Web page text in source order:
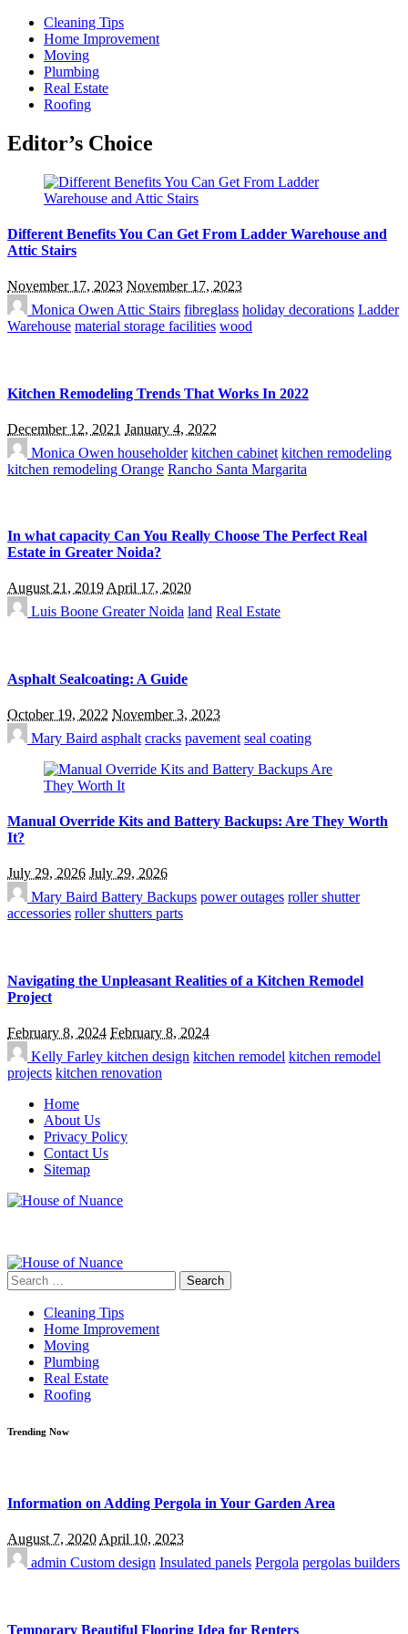
Cleaning Tips
Home Improvement
Moving
Plumbing
Real Estate
Roofing
Editor’s Choice
Different Benefits You Can Get From Ladder Warehouse and
Attic Stairs
November 17, 2023 November 17, 2023
Monica Owen Attic Stairs fibreglass holiday decorations Ladder
Warehouse material storage facilities wood
Kitchen Remodeling Trends That Works In 2022
December 12, 2021 January 4, 2022
Monica Owen householder kitchen cabinet kitchen remodeling
kitchen remodeling Orange Rancho Santa Margarita
In what capacity Can You Really Choose The Perfect Real
Estate in Greater Noida?
August 21, 2019April 17, 2020
Luis Boone Greater Noida land Real Estate
Asphalt Sealcoating: A Guide
October 19, 2022 November 3, 2023
Mary Baird asphalt cracks pavement seal coating
Manual Override Kits and Battery Backups: Are They Worth
It?
July 29, 2026 July 29, 2026
Mary Baird Battery Backups power outages roller shutter
accessories roller shutters parts
Navigating the Unpleasant Realities of a Kitchen Remodel
Project
February 8, 2024 February 8, 2024
Kelly Farley kitchen design kitchen remodel kitchen remodel
projects kitchen renovation
Home
About Us
Privacy Policy
Contact Us
Sitemap
Search
for:
Cleaning Tips
Home Improvement
Moving
Plumbing
Real Estate
Roofing
Trending Now
Information on Adding Pergola in Your Garden Area
August 7, 2020April 10, 2023
admin Custom design Insulated panels Pergola pergolas builders
Temporary Beautiful Flooring Idea for Renters